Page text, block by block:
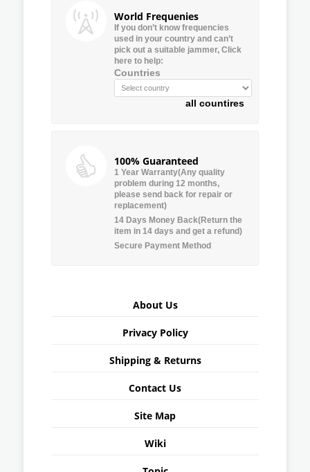
World Frequenies
If you don’t know frequencies
used in your country and can’t
pick out a suitable jammer, Click
here to help:
Countries
all countires
100% Guaranteed
1 Year Warranty(Any quality
problem during 12 months,
please send back for repair or
replacement)
14 Days Money Back(Return the
item in 14 days and get a refund)
Secure Payment Method
About Us
Privacy Policy
Shipping & Returns
Contact Us
Site Map
Wiki